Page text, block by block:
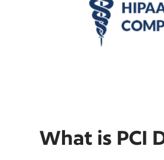
What is PCI